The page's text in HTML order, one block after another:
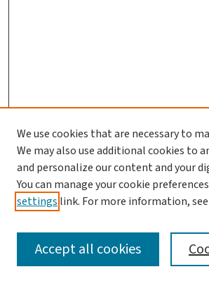
SEARCH
We use cookies that are necessary to
We may also use additional cookies to
and personalize our content and your
You can manage your cookie
settings link. For more information,
Accept all cookies